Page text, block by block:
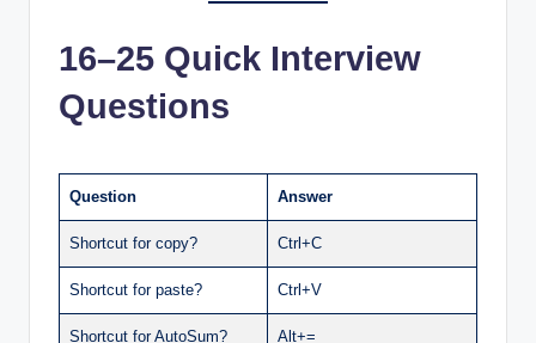
16–25 Quick Interview
Questions
Question Answer
Shortcut for copy? Ctrl+C
Shortcut for paste? Ctrl+V
Shortcut for AutoSum? Alt+=